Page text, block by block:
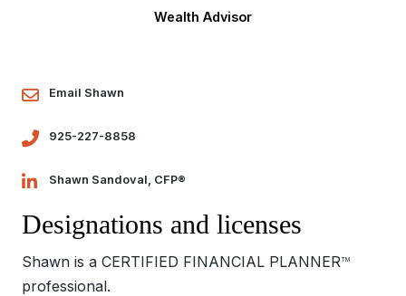
Wealth Advisor
Email Shawn
925-227-8858
Shawn Sandoval, CFP®
Designations and licenses
Shawn is a CERTIFIED FINANCIAL PLANNERTM
professional.